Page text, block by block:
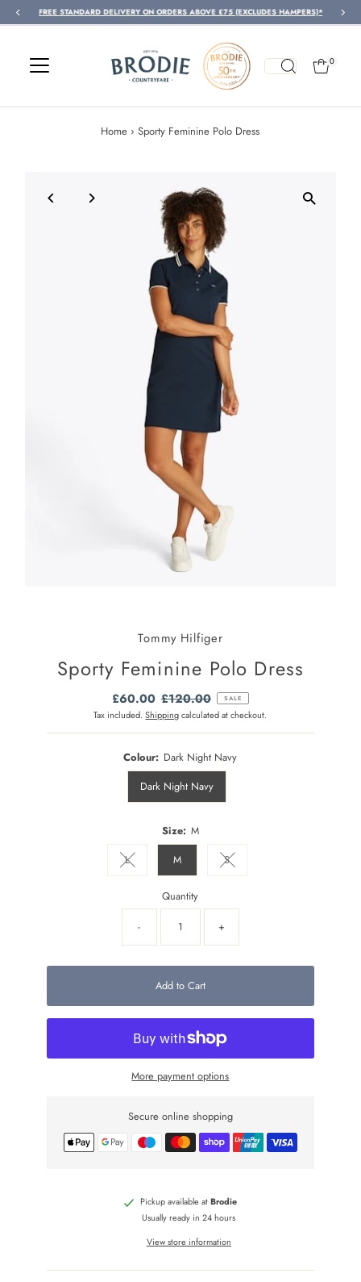
Skip to content
FREE STANDARD DELIVERY ON ORDERS ABOVE £75 (EXCLUDES HAMPERS)*
0
Home › Sporty Feminine Polo Dress
Tommy Hilfiger
Sporty Feminine Polo Dress
Sale
Price
£60.00 Regular
Price
£120.00 SALE
Tax included.Shippingcalculated at checkout.
Colour: Dark Night Navy
Dark Night Navy
Size: M
LVariant sold out or unavailable
M SVariant sold out or unavailable
Quantity
-
+
Add to Cart
More payment options
Secure online shopping
Pickup available atBrodie
Usually ready in 24 hours
View store information